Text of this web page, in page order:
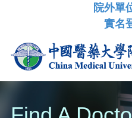
院外單
實名